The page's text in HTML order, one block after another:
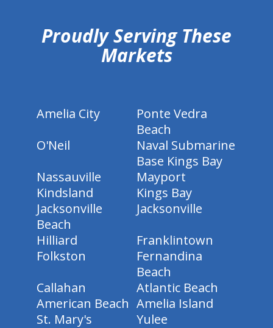
Proudly Serving These
Markets
Amelia City
Ponte Vedra
Beach
O'Neil
Naval Submarine
Base Kings Bay
Nassauville
Mayport
Kindsland
Kings Bay
Jacksonville
Beach
Jacksonville
Hilliard
Franklintown
Folkston
Fernandina
Beach
Callahan
Atlantic Beach
American Beach Amelia Island
St. Mary's
Yulee